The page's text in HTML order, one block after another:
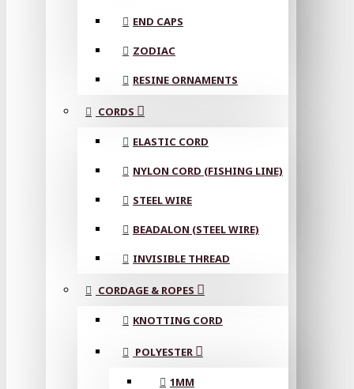
END CAPS
ZODIAC
RESINE ORNAMENTS
CORDS
ELASTIC CORD
NYLON CORD (FISHING LINE)
STEEL WIRE
BEADALON (STEEL WIRE)
INVISIBLE THREAD
CORDAGE & ROPES
KNOTTING CORD
POLYESTER
1MM